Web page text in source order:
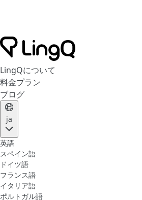
LingQについて
料金プラン
ブログ
ja
英語
スペイン語
ドイツ語
フランス語
イタリア語
ポルトガル語